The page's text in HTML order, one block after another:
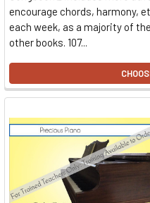
encourage chords, harmony,
each week, as a majority of
other books. 107...